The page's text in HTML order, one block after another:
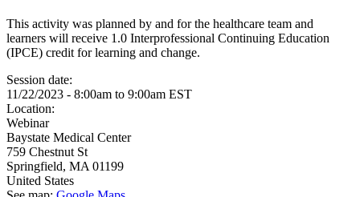
This activity was planned by and for the healthcare team and
learners will receive 1.0 Interprofessional Continuing Education
(IPCE) credit for learning and change.
Session date:
11/22/2023 - 8:00am to 9:00am EST
Location:
Webinar
Baystate Medical Center
759 Chestnut St
Springfield, MA 01199
United States